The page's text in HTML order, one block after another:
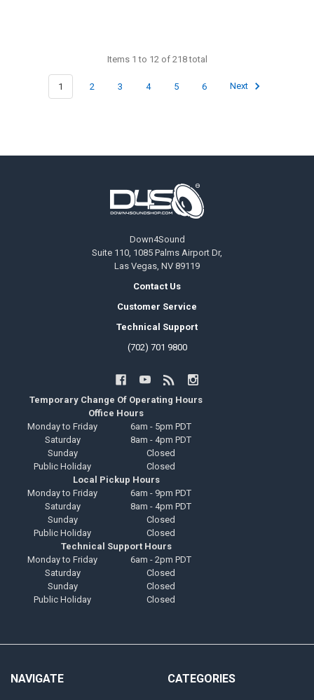
Items 1 to 12 of 218 total
1 2 3 4 5 6 Next
Down4Sound
Suite 110, 1085 Palms Airport Dr,
Las Vegas, NV 89119
Contact Us
Customer Service
Technical Support
(702) 701 9800
Temporary Change Of Operating Hours
Office Hours
Monday to Friday
6am - 5pm PDT
Saturday
8am - 4pm PDT
Sunday
Closed
Public Holiday
Closed
Local Pickup Hours
Monday to Friday
6am - 9pm PDT
Saturday
8am - 4pm PDT
Sunday
Closed
Public Holiday
Closed
Technical Support Hours
Monday to Friday
6am - 2pm PDT
Saturday
Closed
Sunday
Closed
Public Holiday
Closed
NAVIGATE CATEGORIES